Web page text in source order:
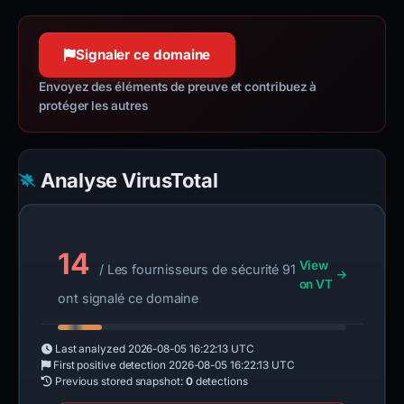
httpwg.org
Signaler ce domaine
Envoyez des éléments de preuve et contribuez à
protéger les autres
Analyse VirusTotal
14
/ Les fournisseurs de sécurité 91
ont signalé ce domaine
View
on VT
Last analyzed 2026-08-05 16:22:13 UTC
First positive detection 2026-08-05 16:22:13 UTC
Previous stored snapshot: 0detections